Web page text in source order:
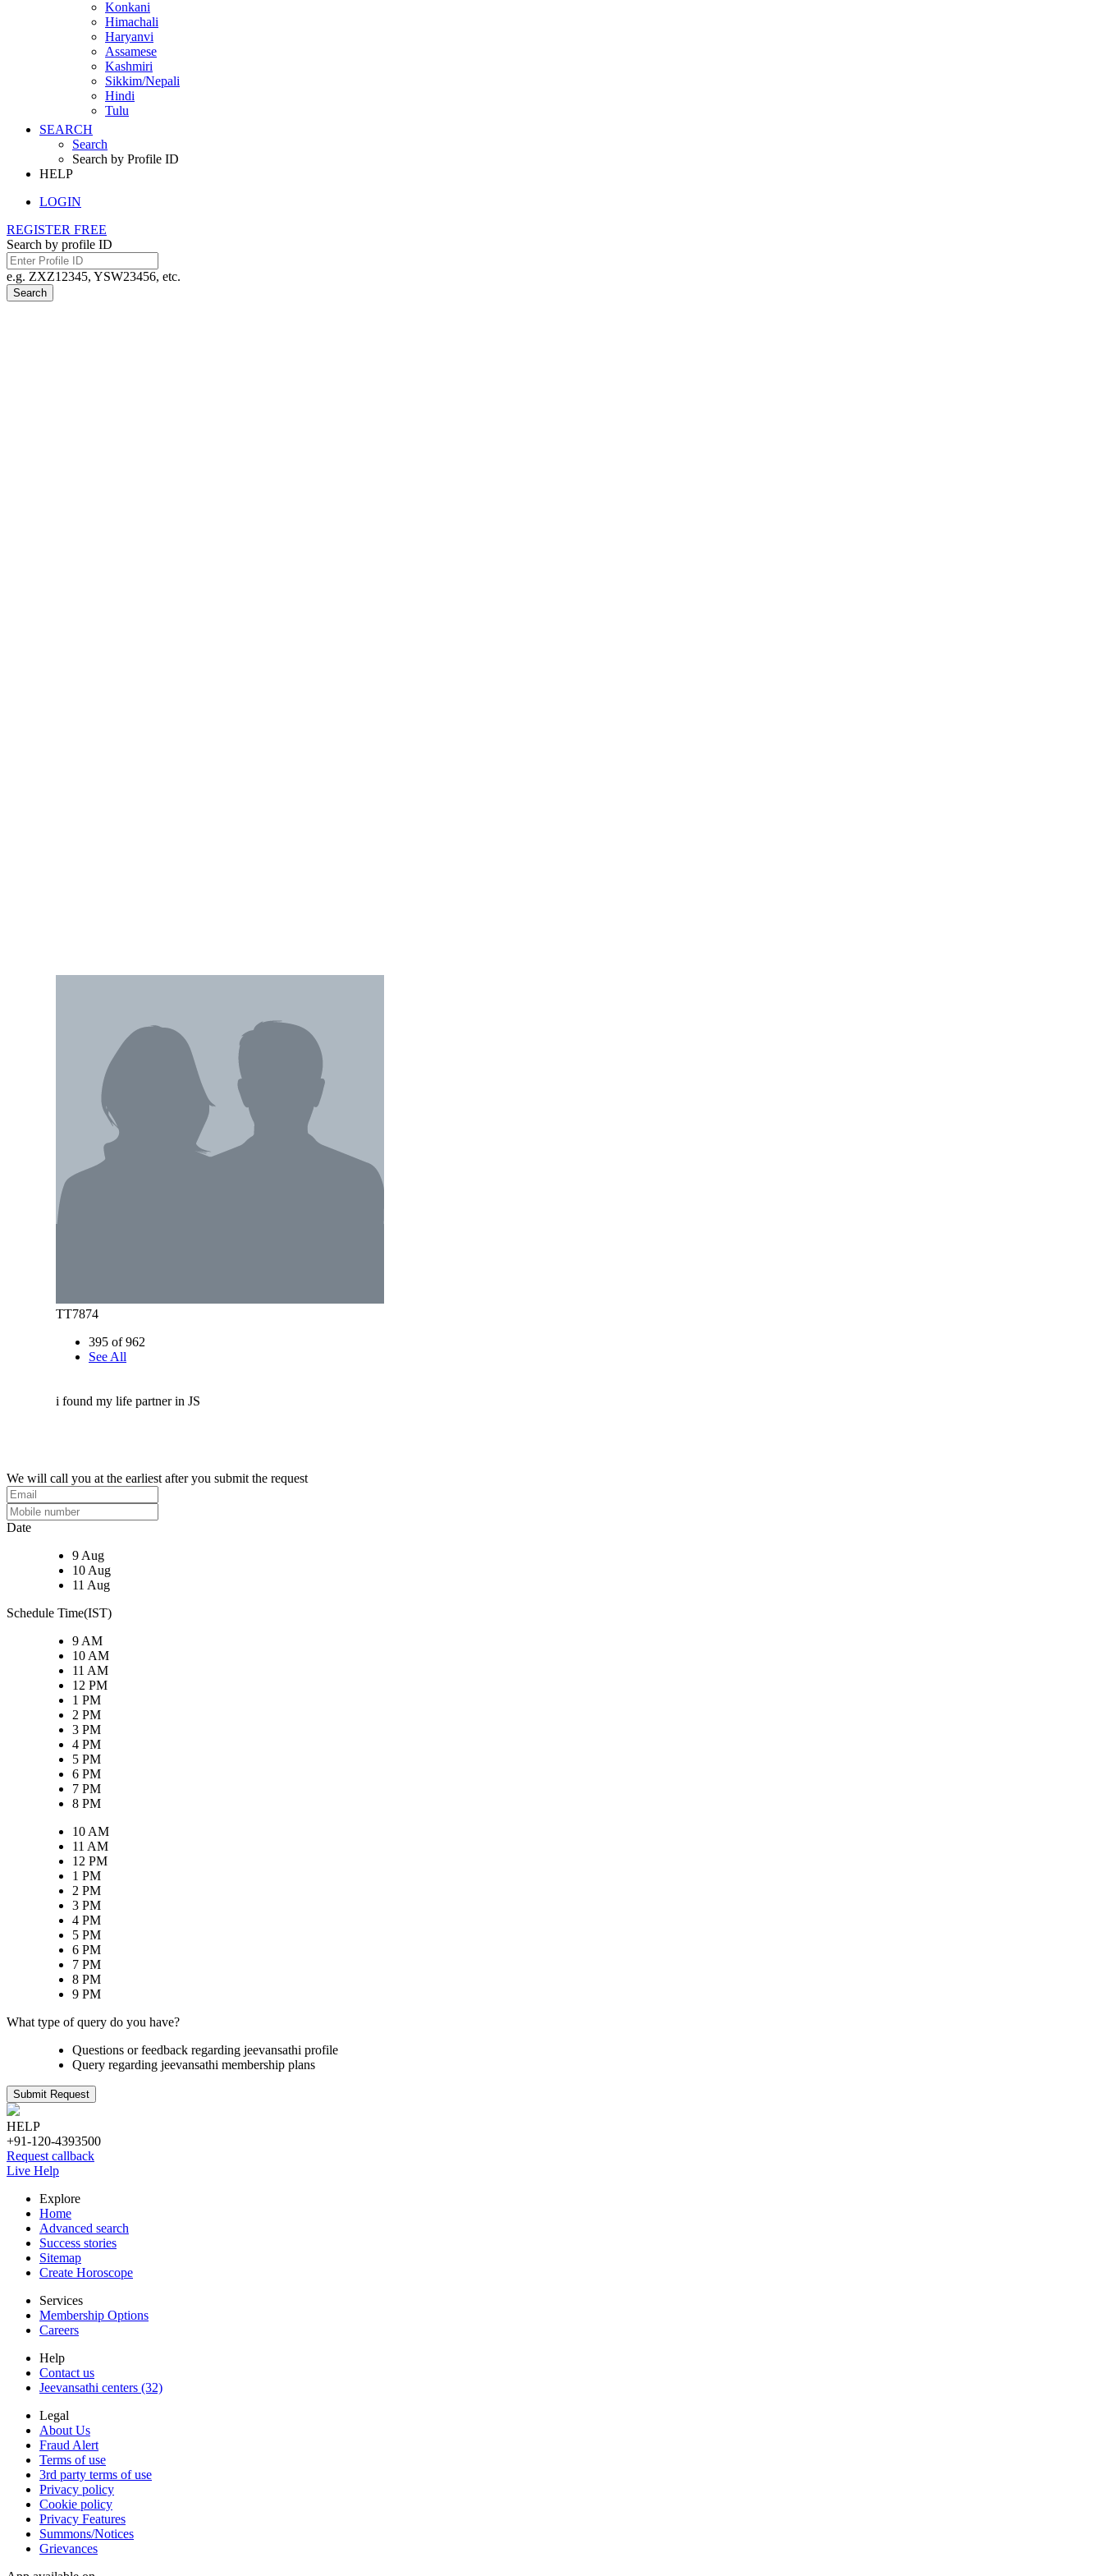
Konkani
Himachali
Haryanvi
Assamese
Kashmiri
Sikkim/Nepali
Hindi
Tulu
SEARCH
Search
Search by Profile ID
HELP
LOGIN
REGISTER FREE
Search by profile ID
e.g. ZXZ12345, YSW23456, etc.
Search
TT7874
395 of 962
See All
i found my life partner in JS
We will call you at the earliest after you submit the request
Date
9 Aug
10 Aug
11 Aug
Schedule Time(IST)
9 AM
10 AM
11 AM
12 PM
1 PM
2 PM
3 PM
4 PM
5 PM
6 PM
7 PM
8 PM
10 AM
11 AM
12 PM
1 PM
2 PM
3 PM
4 PM
5 PM
6 PM
7 PM
8 PM
9 PM
What type of query do you have?
Questions or feedback regarding jeevansathi profile
Query regarding jeevansathi membership plans
Submit Request
HELP
+91-120-4393500
Request callback
Live Help
Explore
Home
Advanced search
Success stories
Sitemap
Create Horoscope
Services
Membership Options
Careers
Help
Contact us
Jeevansathi centers (32)
Legal
About Us
Fraud Alert
Terms of use
3rd party terms of use
Privacy policy
Cookie policy
Privacy Features
Summons/Notices
Grievances